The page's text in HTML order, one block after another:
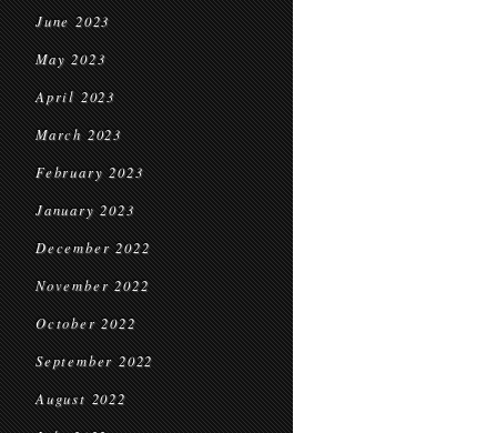
June 2023
May 2023
April 2023
March 2023
February 2023
January 2023
December 2022
November 2022
October 2022
September 2022
August 2022